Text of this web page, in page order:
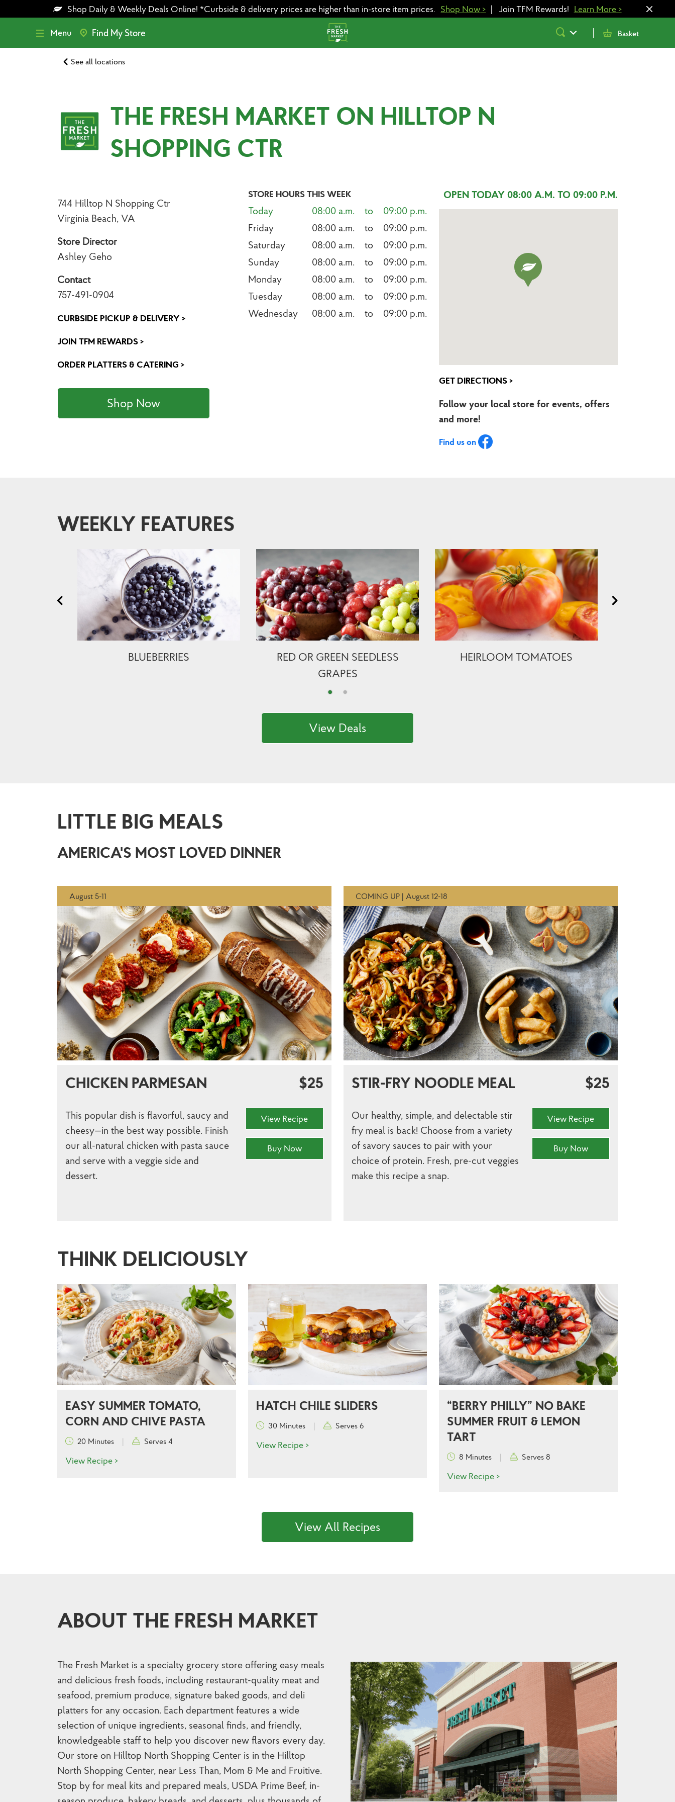
Shop Daily & Weekly Deals Online! *Curbside & delivery prices are higher than in-store item prices. Shop Now > | Join TFM Rewards! Learn More>
Menu Find My Store Basket
Submit
See all locations
THE FRESH MARKET ON HILLTOP N
SHOPPING CTR
744 Hilltop N Shopping Ctr
Virginia Beach, VA
Store Director
Ashley Geho
Contact
757-491-0904
CURBSIDE PICKUP & DELIVERY >
JOIN TFM REWARDS >
ORDER PLATTERS & CATERING >
Shop Now
STORE HOURS THIS WEEK
Today
08:00 a.m.    to    09:00 p.m.
Friday
08:00 a.m.    to    09:00 p.m.
Saturday
08:00 a.m.    to    09:00 p.m.
Sunday
08:00 a.m.    to    09:00 p.m.
Monday
08:00 a.m.    to    09:00 p.m.
Tuesday
08:00 a.m.    to    09:00 p.m.
Wednesday
08:00 a.m.    to    09:00 p.m.
OPEN TODAY 08:00 A.M. TO 09:00 P.M.
GET DIRECTIONS >
Follow your local store for events, offers
and more!
Find us on
WEEKLY FEATURES
BLUEBERRIES
RED OR GREEN SEEDLESS
GRAPES
HEIRLOOM TOMATOES
View Deals
LITTLE BIG MEALS
AMERICA'S MOST LOVED DINNER
August 5-11
CHICKEN PARMESAN $25
This popular dish is flavorful, saucy and
cheesy—in the best way possible. Finish
our all-natural chicken with pasta sauce
and serve with a veggie side and
dessert.
View Recipe
Buy Now
COMING UP | August 12-18
STIR-FRY NOODLE MEAL $25
Our healthy, simple, and delectable stir
fry meal is back! Choose from a variety
of savory sauces to pair with your
choice of protein. Fresh, pre-cut veggies
make this recipe a snap.
View Recipe
Buy Now
THINK DELICIOUSLY
EASY SUMMER TOMATO,
CORN AND CHIVE PASTA
20 Minutes | Serves 4
View Recipe >
HATCH CHILE SLIDERS
30 Minutes | Serves 6
View Recipe >
“BERRY PHILLY” NO BAKE
SUMMER FRUIT & LEMON
TART
8 Minutes | Serves 8
View Recipe >
View All Recipes
ABOUT THE FRESH MARKET
The Fresh Market is a specialty grocery store offering easy meals
and delicious fresh foods, including restaurant-quality meat and
seafood, premium produce, signature baked goods, and deli
platters for any occasion. Each department features a wide
selection of unique ingredients, seasonal finds, and friendly,
knowledgeable staff to help you discover new flavors every day.
Our store on Hilltop North Shopping Center is in the Hilltop
North Shopping Center, near Less Than, Mom & Me and Fruitive.
Stop by for meal kits and prepared meals, USDA Prime Beef, in-